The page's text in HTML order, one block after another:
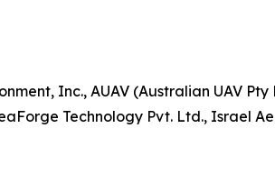
Inc., AUAV (Australian UAV Pty
Technology Pvt. Ltd., Israel